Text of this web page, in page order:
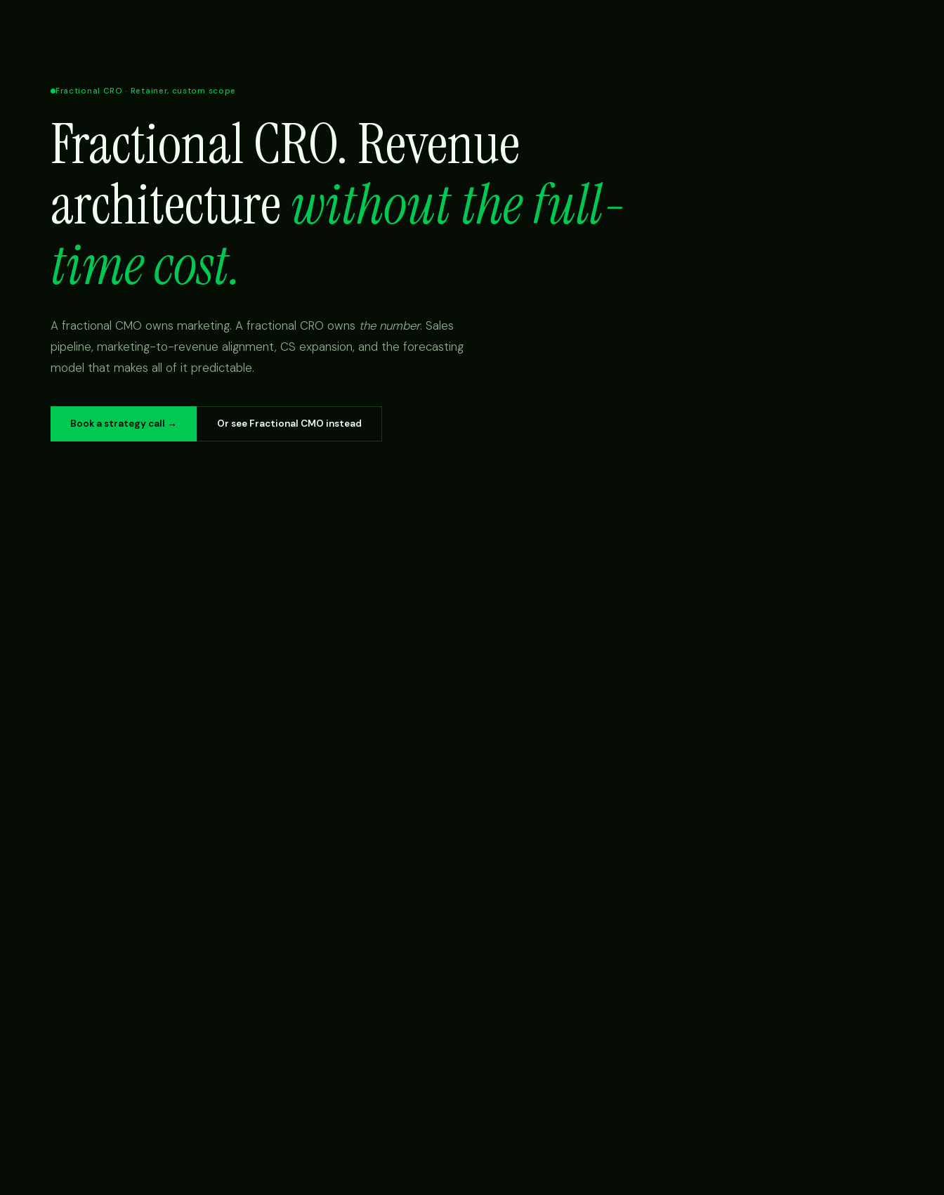
Fractional CRO · Retainer, custom scope
Fractional CRO. Revenue
architecturewithout the full-
time cost.
A fractional CMO owns marketing. A fractional CRO owns the number. Sales
pipeline, marketing-to-revenue alignment, CS expansion, and the forecasting
model that makes all of it predictable.
Book a strategy call → Or see Fractional CMO instead